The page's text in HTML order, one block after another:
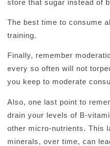
store that sugar instead of
The best time to consume
training.
Finally, remember
every so often will not
you keep to moderate
Also, one last point to
drain your levels of B-
other micro-nutrients. This
minerals, over time, can